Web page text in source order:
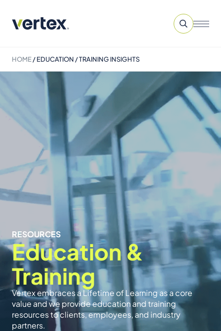
HOME/EDUCATION / TRAINING INSIGHTS
RESOURCES
Education &
Training
Vertex embraces a Lifetime of Learning as a core
value and we provide education and training
resources to clients, employees, and industry
partners.